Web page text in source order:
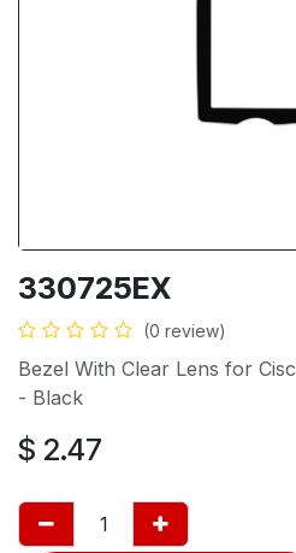
330725EX
(0 review)
Bezel With Clear Lens for
- Black
$ 2.47